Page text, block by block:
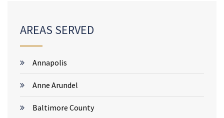
AREAS SERVED
Annapolis
Anne Arundel
Baltimore County